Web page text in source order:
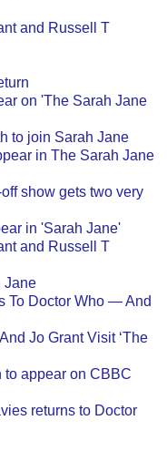
and Russell T
on 'The Sarah Jane
to join Sarah Jane
in The Sarah Jane
show gets two very
in 'Sarah Jane'
and Russell T
Jane
To Doctor Who — And
Jo Grant Visit ‘The
to appear on CBBC
returns to Doctor